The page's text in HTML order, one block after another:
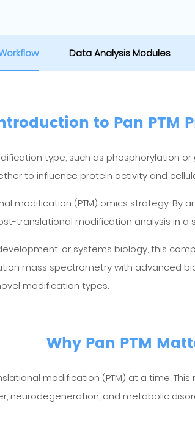
Data Analysis Modules
to Pan PTM
type, such as phosphorylation
to influence protein activity and
modification (PTM) omics strategy. By
translational modification analysis in a
or systems biology, this
mass spectrometry with advanced
modification types.
Why Pan PTM
modification (PTM) at a time.
neurodegeneration, and metabolic